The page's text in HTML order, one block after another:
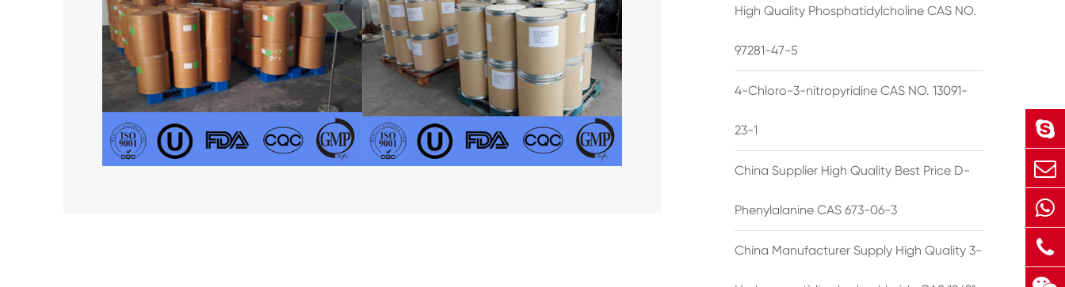
High Quality Phosphatidylcholine CAS NO.
97281-47-5
4-Chloro-3-nitropyridine CAS NO. 13091-
23-1
China Supplier High Quality Best Price D-
Phenylalanine CAS 673-06-3
China Manufacturer Supply High Quality 3-